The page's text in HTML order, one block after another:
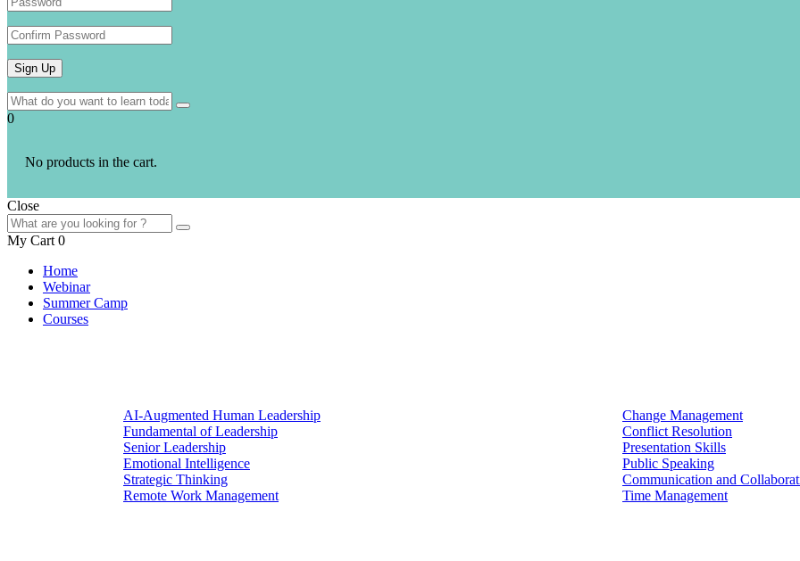
0
No products in the cart.
Close
My Cart 0
Home
Webinar
Summer Camp
Courses
AI-Augmented Human Leadership
Fundamental of Leadership
Senior Leadership
Emotional Intelligence
Strategic Thinking
Remote Work Management
Change Management
Conflict Resolution
Presentation Skills
Public Speaking
Communication and
Time Management